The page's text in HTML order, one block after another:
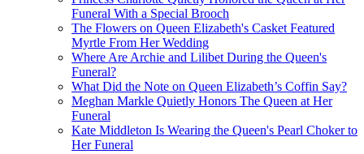
Funeral With a Special Brooch
The Flowers on Queen Elizabeth's Casket Featured
Myrtle From Her Wedding
Where Are Archie and Lilibet During the Queen's
Funeral?
What Did the Note on Queen Elizabeth’s Coffin Say?
Meghan Markle Quietly Honors The Queen at Her
Funeral
Kate Middleton Is Wearing the Queen's Pearl Choker to
Her Funeral